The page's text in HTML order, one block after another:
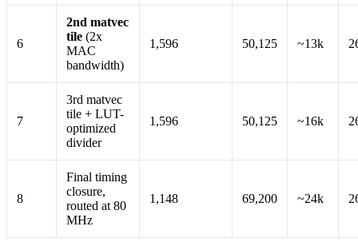
6
2nd matvec
tile (2x
MAC
bandwidth)
1,596 50,125 ~13k
7
3rd matvec
tile + LUT-
optimized
divider
1,596 50,125 ~16k
8
Final timing
closure,
routed at 80
MHz
1,148 69,200 ~24k